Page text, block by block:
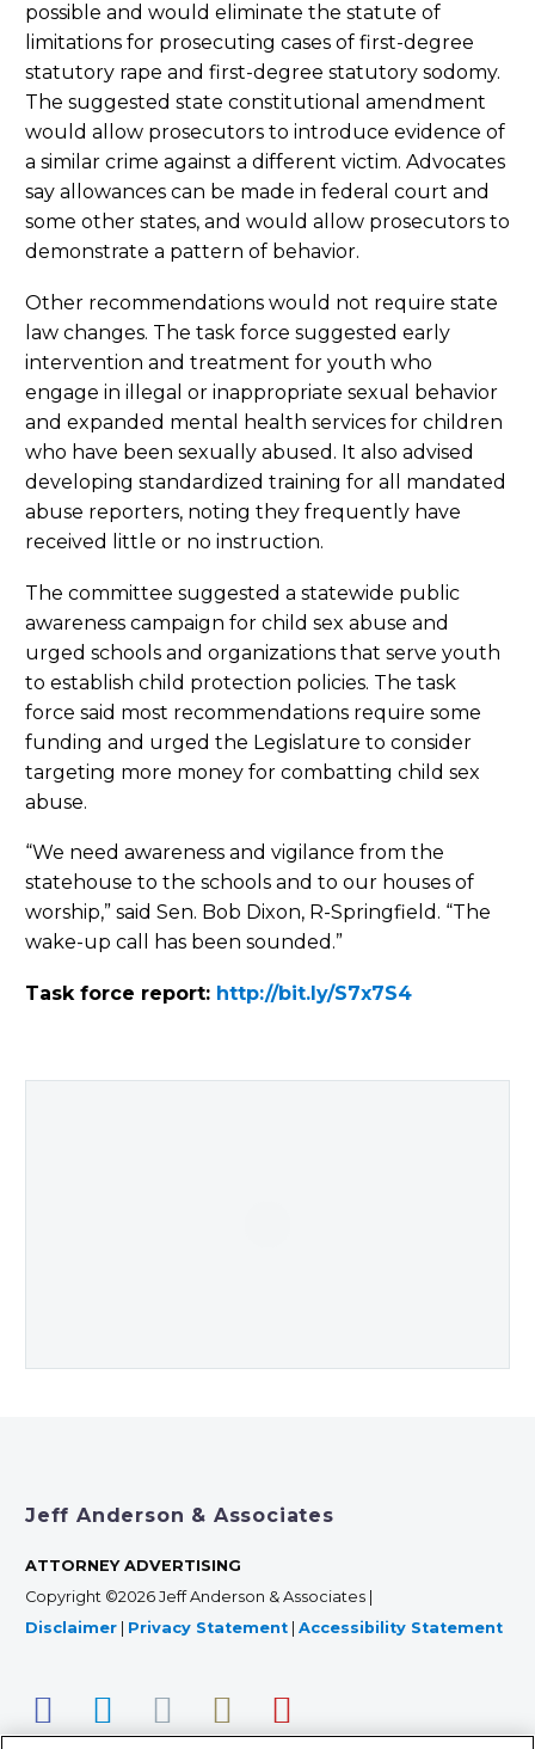
possible and would eliminate the statute of
limitations for prosecuting cases of first-degree
statutory rape and first-degree statutory sodomy.
The suggested state constitutional amendment
would allow prosecutors to introduce evidence of
a similar crime against a different victim. Advocates
say allowances can be made in federal court and
some other states, and would allow prosecutors to
demonstrate a pattern of behavior.
Other recommendations would not require state
law changes. The task force suggested early
intervention and treatment for youth who
engage in illegal or inappropriate sexual behavior
and expanded mental health services for children
who have been sexually abused. It also advised
developing standardized training for all mandated
abuse reporters, noting they frequently have
received little or no instruction.
The committee suggested a statewide public
awareness campaign for child sex abuse and
urged schools and organizations that serve youth
to establish child protection policies. The task
force said most recommendations require some
funding and urged the Legislature to consider
targeting more money for combatting child sex
abuse.
“We need awareness and vigilance from the
statehouse to the schools and to our houses of
worship,” said Sen. Bob Dixon, R-Springfield. “The
wake-up call has been sounded.”
Task force report: http://bit.ly/S7x7S4
Jeff Anderson & Associates
ATTORNEY ADVERTISING
Copyright ©2026 Jeff Anderson & Associates |
Disclaimer | Privacy Statement | Accessibility Statement